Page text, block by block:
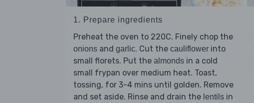
1. Prepare ingredients
Preheat the oven to 220C. Finely chop the
onions and garlic. Cut the cauliflower into
small florets. Put the almonds in a cold
small frypan over medium heat. Toast,
tossing, for 3-4 mins until golden. Remove
and set aside. Rinse and drain the lentils in